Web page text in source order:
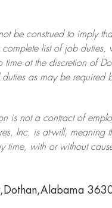
be construed to imply
complete list of job
at the discretion of
as may be required
is not a contract of
, Inc. is at-will, meaning
time, with or without